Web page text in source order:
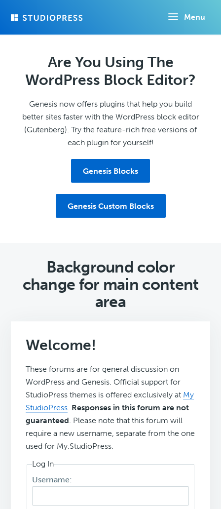
Menu
Are You Using The
WordPress Block Editor?
Genesis now offers plugins that help you build
better sites faster with the WordPress block editor
(Gutenberg). Try the feature-rich free versions of
each plugin for yourself!
Genesis Blocks
Genesis Custom Blocks
Background color
change for main content
area
Welcome!
These forums are for general discussion on
WordPress and Genesis. Official support for
StudioPress themes is offered exclusively at My
StudioPress. Responses in this forum are not
guaranteed. Please note that this forum will
require a new username, separate from the one
used for My.StudioPress.
Log In
Username: